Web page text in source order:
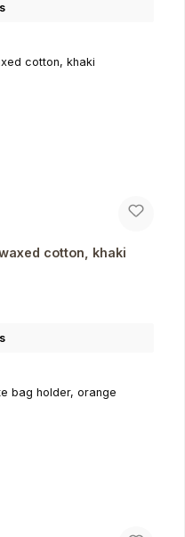
cotton, khaki